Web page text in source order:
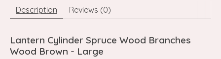
Description Reviews (0)
Lantern Cylinder Spruce Wood Branches
Wood Brown - Large